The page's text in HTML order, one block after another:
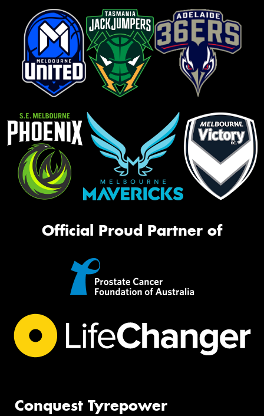
Official Proud Partner of
Conquest Tyrepower